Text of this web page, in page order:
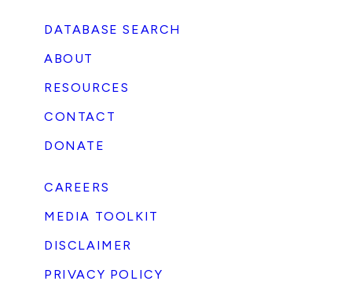
DATABASE SEARCH
ABOUT
RESOURCES
CONTACT
DONATE
CAREERS
MEDIA TOOLKIT
DISCLAIMER
PRIVACY POLICY